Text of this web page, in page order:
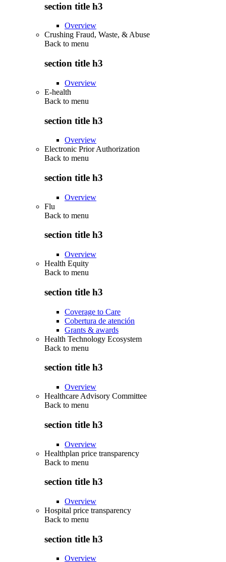
section title h3
Overview
Crushing Fraud, Waste, & Abuse
Back to menu
section title h3
Overview
E-health
Back to menu
section title h3
Overview
Electronic Prior Authorization
Back to menu
section title h3
Overview
Flu
Back to menu
section title h3
Overview
Health Equity
Back to menu
section title h3
Coverage to Care
Cobertura de atención
Grants & awards
Health Technology Ecosystem
Back to menu
section title h3
Overview
Healthcare Advisory Committee
Back to menu
section title h3
Overview
Healthplan price transparency
Back to menu
section title h3
Overview
Hospital price transparency
Back to menu
section title h3
Overview